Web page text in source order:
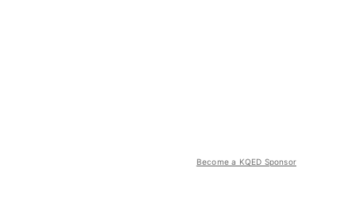
Become a KQED Sponsor